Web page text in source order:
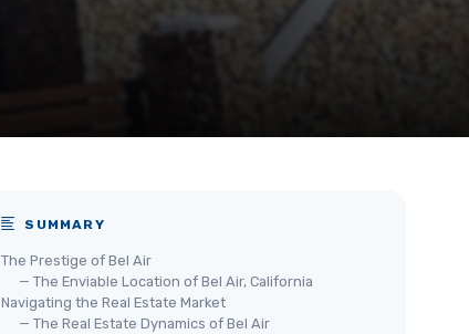
SUMMARY
The Prestige of Bel Air
— The Enviable Location of Bel Air, California
Navigating the Real Estate Market
— The Real Estate Dynamics of Bel Air